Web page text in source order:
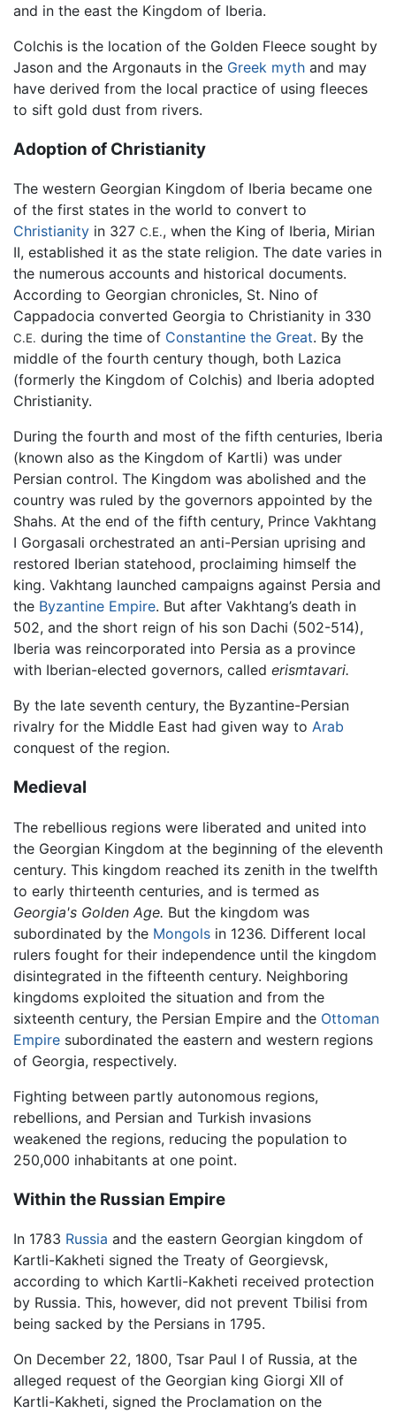
and in the east the Kingdom of Iberia.
Colchis is the location of the Golden Fleece sought by
Jason and the Argonauts in the Greek myth and may
have derived from the local practice of using fleeces
to sift gold dust from rivers.
Adoption of Christianity
The western Georgian Kingdom of Iberia became one
of the first states in the world to convert to
Christianity in 327 C.E., when the King of Iberia, Mirian
II, established it as the state religion. The date varies in
the numerous accounts and historical documents.
According to Georgian chronicles, St. Nino of
Cappadocia converted Georgia to Christianity in 330
C.E. during the time of Constantine the Great. By the
middle of the fourth century though, both Lazica
(formerly the Kingdom of Colchis) and Iberia adopted
Christianity.
During the fourth and most of the fifth centuries, Iberia
(known also as the Kingdom of Kartli) was under
Persian control. The Kingdom was abolished and the
country was ruled by the governors appointed by the
Shahs. At the end of the fifth century, Prince Vakhtang
I Gorgasali orchestrated an anti-Persian uprising and
restored Iberian statehood, proclaiming himself the
king. Vakhtang launched campaigns against Persia and
the Byzantine Empire. But after Vakhtang’s death in
502, and the short reign of his son Dachi (502-514),
Iberia was reincorporated into Persia as a province
with Iberian-elected governors, called erismtavari.
By the late seventh century, the Byzantine-Persian
rivalry for the Middle East had given way to Arab
conquest of the region.
Medieval
The rebellious regions were liberated and united into
the Georgian Kingdom at the beginning of the eleventh
century. This kingdom reached its zenith in the twelfth
to early thirteenth centuries, and is termed as
Georgia's Golden Age. But the kingdom was
subordinated by the Mongols in 1236. Different local
rulers fought for their independence until the kingdom
disintegrated in the fifteenth century. Neighboring
kingdoms exploited the situation and from the
sixteenth century, the Persian Empire and the Ottoman
Empire subordinated the eastern and western regions
of Georgia, respectively.
Fighting between partly autonomous regions,
rebellions, and Persian and Turkish invasions
weakened the regions, reducing the population to
250,000 inhabitants at one point.
Within the Russian Empire
In 1783 Russia and the eastern Georgian kingdom of
Kartli-Kakheti signed the Treaty of Georgievsk,
according to which Kartli-Kakheti received protection
by Russia. This, however, did not prevent Tbilisi from
being sacked by the Persians in 1795.
On December 22, 1800, Tsar Paul I of Russia, at the
alleged request of the Georgian king Giorgi XII of
Kartli-Kakheti, signed the Proclamation on the